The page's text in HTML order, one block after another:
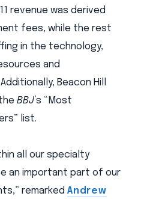
revenue was derived
fees, while the rest
in the technology,
and
Beacon Hill
BBJ’s “Most
list.
all our specialty
an important part of our
remarked Andrew